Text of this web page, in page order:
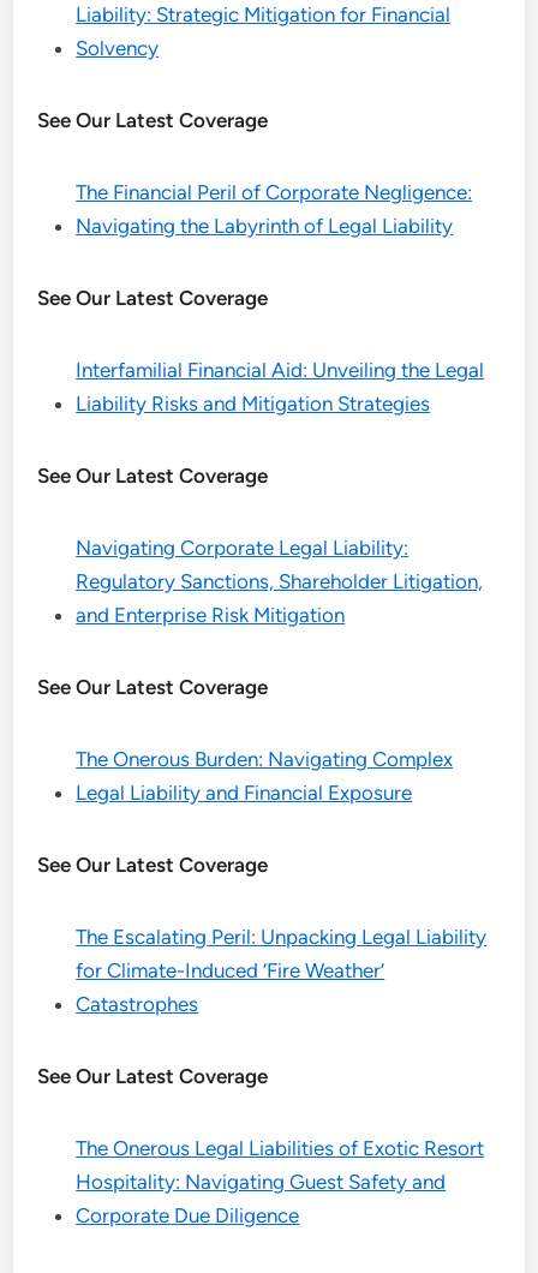
Liability: Strategic Mitigation for Financial
Solvency
See Our Latest Coverage
The Financial Peril of Corporate Negligence:
Navigating the Labyrinth of Legal Liability
See Our Latest Coverage
Interfamilial Financial Aid: Unveiling the Legal
Liability Risks and Mitigation Strategies
See Our Latest Coverage
Navigating Corporate Legal Liability:
Regulatory Sanctions, Shareholder Litigation,
and Enterprise Risk Mitigation
See Our Latest Coverage
The Onerous Burden: Navigating Complex
Legal Liability and Financial Exposure
See Our Latest Coverage
The Escalating Peril: Unpacking Legal Liability
for Climate-Induced ‘Fire Weather’
Catastrophes
See Our Latest Coverage
The Onerous Legal Liabilities of Exotic Resort
Hospitality: Navigating Guest Safety and
Corporate Due Diligence